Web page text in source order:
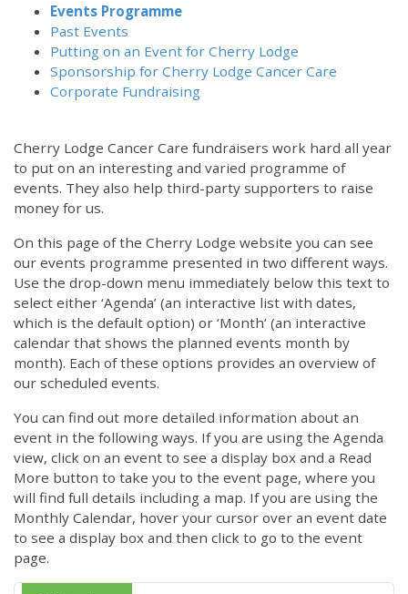
Events Programme
Past Events
Putting on an Event for Cherry Lodge
Sponsorship for Cherry Lodge Cancer Care
Corporate Fundraising
Cherry Lodge Cancer Care fundraisers work hard all year
to put on an interesting and varied programme of
events. They also help third-party supporters to raise
money for us.
On this page of the Cherry Lodge website you can see
our events programme presented in two different ways.
Use the drop-down menu immediately below this text to
select either ‘Agenda’ (an interactive list with dates,
which is the default option) or ‘Month’ (an interactive
calendar that shows the planned events month by
month). Each of these options provides an overview of
our scheduled events.
You can find out more detailed information about an
event in the following ways. If you are using the Agenda
view, click on an event to see a display box and a Read
More button to take you to the event page, where you
will find full details including a map. If you are using the
Monthly Calendar, hover your cursor over an event date
to see a display box and then click to go to the event
page.